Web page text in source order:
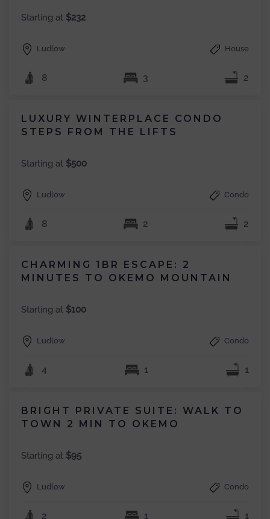
Starting at $232
Ludlow House
8 3 2
LUXURY WINTERPLACE CONDO
STEPS FROM THE LIFTS
Starting at $500
Ludlow Condo
8 2 2
CHARMING 1BR ESCAPE: 2
MINUTES TO OKEMO MOUNTAIN
Starting at $100
Ludlow Condo
4 1 1
BRIGHT PRIVATE SUITE: WALK TO
TOWN 2 MIN TO OKEMO
Starting at $95
Ludlow Condo
2 1 1